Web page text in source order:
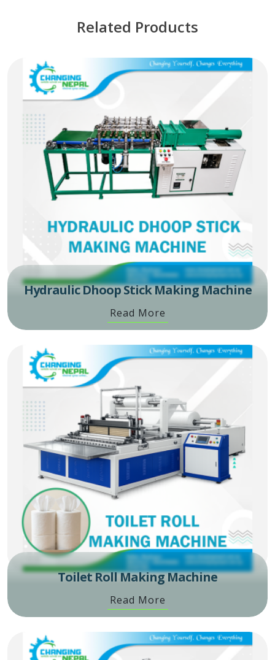
Related Products
Hydraulic Dhoop Stick Making Machine
Read More
Toilet Roll Making Machine
Read More